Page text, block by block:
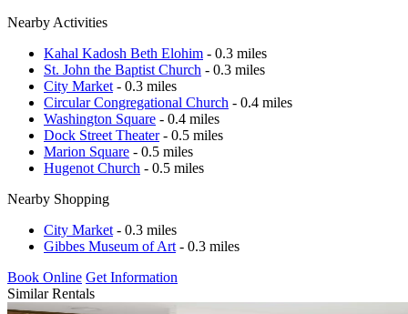
Nearby Activities
Kahal Kadosh Beth Elohim - 0.3 miles
St. John the Baptist Church - 0.3 miles
City Market - 0.3 miles
Circular Congregational Church - 0.4 miles
Washington Square - 0.4 miles
Dock Street Theater- 0.5 miles
Marion Square - 0.5 miles
Hugenot Church - 0.5 miles
Nearby Shopping
City Market - 0.3 miles
Gibbes Museum of Art - 0.3 miles
Book Online Get Information
Similar Rentals